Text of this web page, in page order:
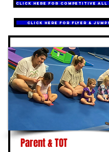
CLICK HERE for COMPETITIVE ALL
CLICK HERE for FLYER &
Parent & TOT